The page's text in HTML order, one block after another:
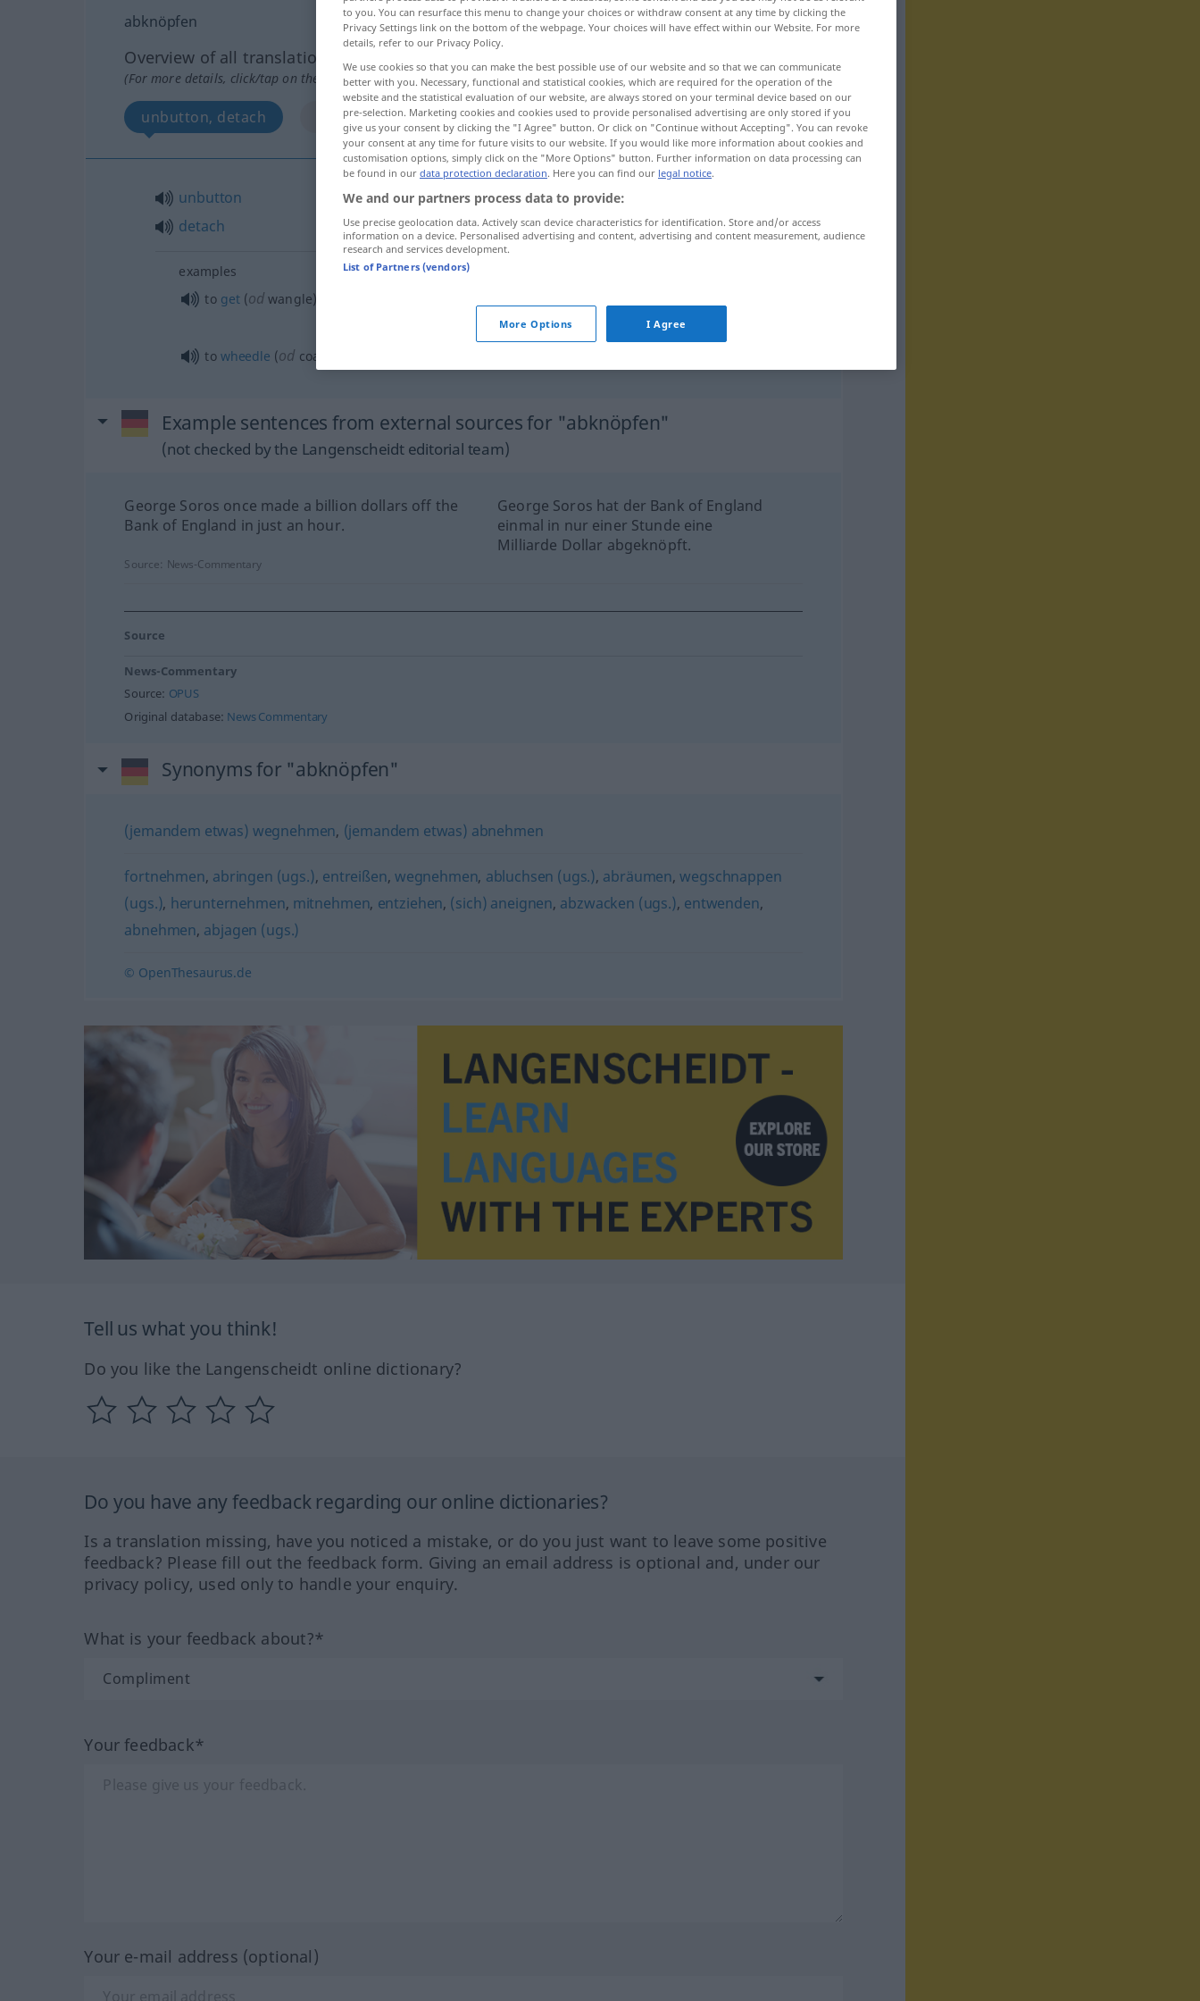
abknöpfen
Overview of all translations
(For more details, click/tap on the translation)
unbutton, detach More examples...
unbutton
detach
abknöpfenKapuze, Kragen etc
examples
to get(odwangle)
besonders bei Spiel, Wette etc
to wheedle (od coax)
Example sentences from external sources for "abknöpfen"
(not checked by the Langenscheidt editorial team)
George Soros once made a billion dollars off the
Bank of England in just an hour.
George Soros hat der Bank of England
einmal in nur einer Stunde eine
Milliarde Dollar abgeknöpft.
Source: News-Commentary
Source
News-Commentary
Source: OPUS
Original database: News Commentary
Synonyms for "abknöpfen"
(jemandem etwas) wegnehmen, (jemandem etwas) abnehmen
fortnehmen, abringen (ugs.), entreißen, wegnehmen, abluchsen (ugs.), abräumen,wegschnappen
(ugs.), herunternehmen, mitnehmen, entziehen, (sich) aneignen, abzwacken (ugs.), entwenden,
abnehmen, abjagen (ugs.)
© OpenThesaurus.de
Tell us what you think!
Do you like the Langenscheidt online dictionary?
Do you have any feedback regarding our online dictionaries?
Is a translation missing, have you noticed a mistake, or do you just want to leave some positive
feedback? Please fill out the feedback form. Giving an email address is optional and, under our
privacy policy, used only to handle your enquiry.
What is your feedback about?*
Your feedback*
Your e-mail address (optional)
to you. You can resurface this menu to change your choices or withdraw consent at any time by clicking the
Privacy Settings link on the bottom of the webpage. Your choices will have effect within our Website. For more
details, refer to our Privacy Policy.
We use cookies so that you can make the best possible use of our website and so that we can communicate
better with you. Necessary, functional and statistical cookies, which are required for the operation of the
website and the statistical evaluation of our website, are always stored on your terminal device based on our
pre-selection. Marketing cookies and cookies used to provide personalised advertising are only stored if you
give us your consent by clicking the "I Agree" button. Or click on "Continue without Accepting". You can revoke
your consent at any time for future visits to our website. If you would like more information about cookies and
customisation options, simply click on the "More Options" button. Further information on data processing can
be found in our data protection declaration. Here you can find our legal notice.
We and our partners process data to provide:
Use precise geolocation data. Actively scan device characteristics for identification. Store and/or access
information on a device. Personalised advertising and content, advertising and content measurement, audience
research and services development.
List of Partners (vendors)
More Options I Agree